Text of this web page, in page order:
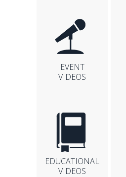
EVENT
VIDEOS
EDUCATIONAL
VIDEOS